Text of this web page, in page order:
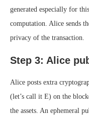
generated especially for
computation. Alice sends
privacy of the transaction.
Step 3: Alice
Alice posts extra
(let’s call it E) on the
the assets. An ephemeral